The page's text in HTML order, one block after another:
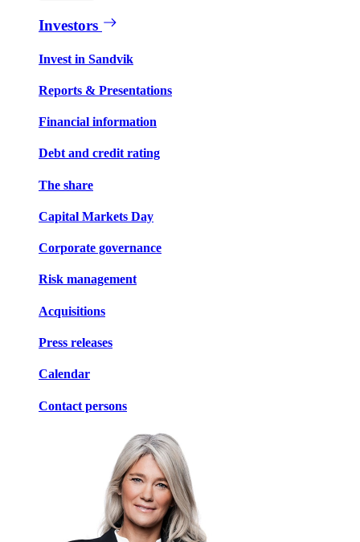
Investors
Invest in Sandvik
Reports & Presentations
Financial information
Debt and credit rating
The share
Capital Markets Day
Corporate governance
Risk management
Acquisitions
Press releases
Calendar
Contact persons